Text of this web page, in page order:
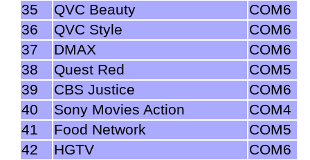
35
QVC Beauty
COM6
36
QVC Style
COM6
37
DMAX
COM6
38
Quest Red
COM5
39
CBS Justice
COM6
40
Sony Movies Action
COM4
41
Food Network
COM5
42
HGTV
COM6